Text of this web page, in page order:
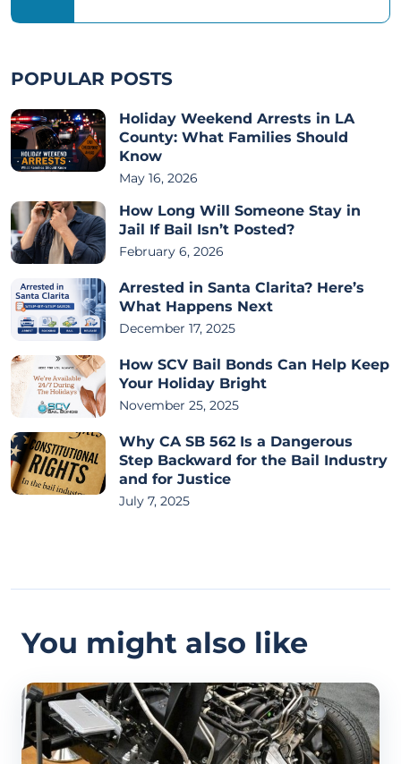
POPULAR POSTS
Holiday Weekend Arrests in LA
County: What Families Should
Know
May 16, 2026
How Long Will Someone Stay in
Jail If Bail Isn’t Posted?
February 6, 2026
Arrested in Santa Clarita? Here’s
What Happens Next
December 17, 2025
How SCV Bail Bonds Can Help Keep
Your Holiday Bright
November 25, 2025
Why CA SB 562 Is a Dangerous
Step Backward for the Bail Industry
and for Justice
July 7, 2025
You might also like